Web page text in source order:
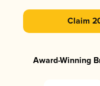
Claim
Award-Winning